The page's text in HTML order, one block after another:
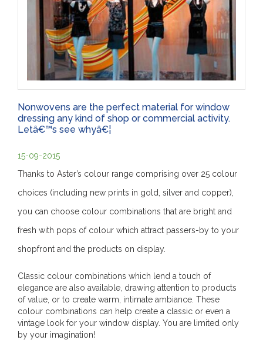
Nonwovens are the perfect material for window
dressing any kind of shop or commercial activity.
Letâ€™s see whyâ€¦
15-09-2015
Thanks to Aster’s colour range comprising over 25 colour
choices (including new prints in gold, silver and copper),
you can choose colour combinations that are bright and
fresh with pops of colour which attract passers-by to your
shopfront and the products on display.
Classic colour combinations which lend a touch of
elegance are also available, drawing attention to products
of value, or to create warm, intimate ambiance. These
colour combinations can help create a classic or even a
vintage look for your window display. You are limited only
by your imagination!